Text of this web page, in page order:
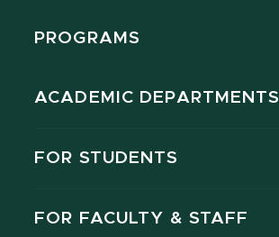
PROGRAMS
ACADEMIC DEPARTMENTS
FOR STUDENTS
FOR FACULTY & STAFF